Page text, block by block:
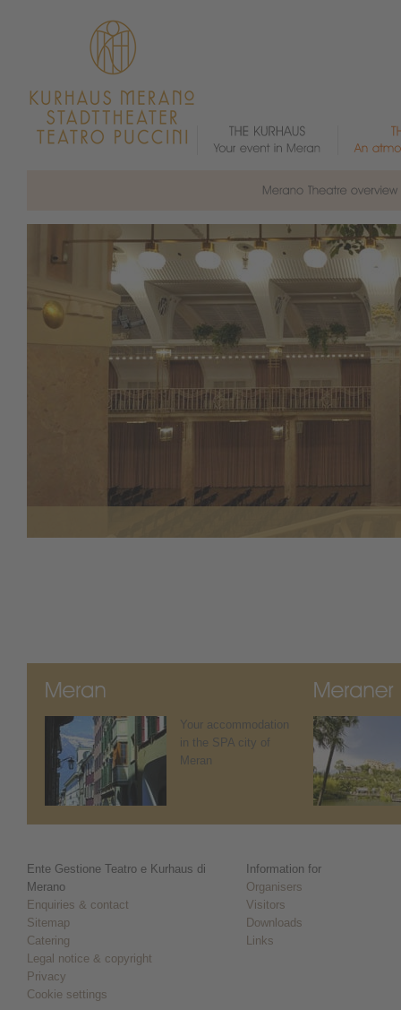
Your accommodation
in the SPA city of
Meran
Ente Gestione Teatro e Kurhaus di
Merano
Enquiries & contact
Sitemap
Catering
Legal notice & copyright
Privacy
Cookie settings
Information for
Organisers
Visitors
Downloads
Links